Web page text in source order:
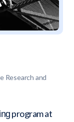
Research and
program at